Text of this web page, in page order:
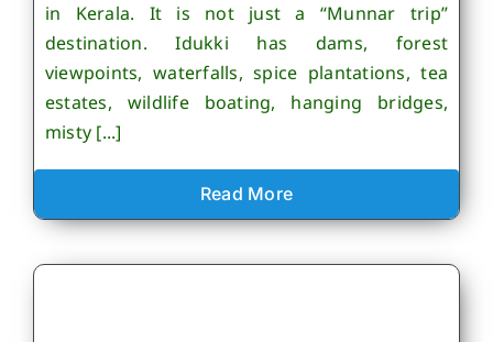
in Kerala. It is not just a “Munnar trip”
destination. Idukki has dams, forest
viewpoints, waterfalls, spice plantations, tea
estates, wildlife boating, hanging bridges,
misty [...]
Read More